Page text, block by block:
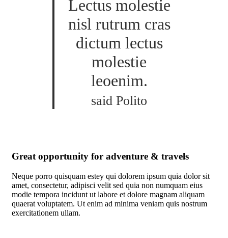
Lectus molestie
nisl rutrum cras
dictum lectus
molestie
leoenim.
said Polito
Great opportunity for adventure & travels
Neque porro quisquam estey qui dolorem ipsum quia dolor sit
amet, consectetur, adipisci velit sed quia non numquam eius
modie tempora incidunt ut labore et dolore magnam aliquam
quaerat voluptatem. Ut enim ad minima veniam quis nostrum
exercitationem ullam.